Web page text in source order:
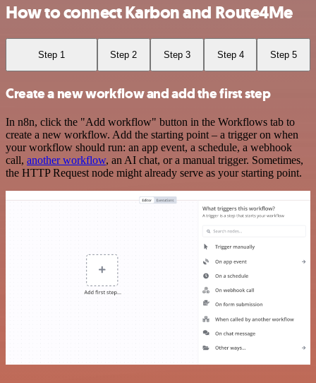
How to connect Karbon and Route4Me
Step 1 Step 2 Step 3 Step 4 Step 5
Create a new workflow and add the first step
In n8n, click the "Add workflow" button in the Workflows tab to
create a new workflow. Add the starting point – a trigger on when
your workflow should run: an app event, a schedule, a webhook
call, another workflow, an AI chat, or a manual trigger. Sometimes,
the HTTP Request node might already serve as your starting point.